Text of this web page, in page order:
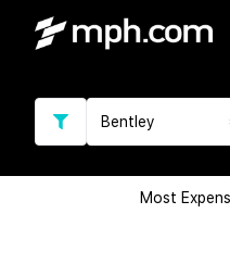
Bentley
Most